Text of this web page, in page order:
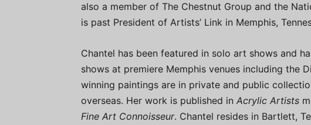
also a member of The Chestnut Group and the
is past President of Artists’ Link in Memphis,
Chantel has been featured in solo art shows and
shows at premiere Memphis venues including the
winning paintings are in private and public
overseas. Her work is published in Acrylic Artists
Fine Art Connoisseur. Chantel resides in Bartlett,